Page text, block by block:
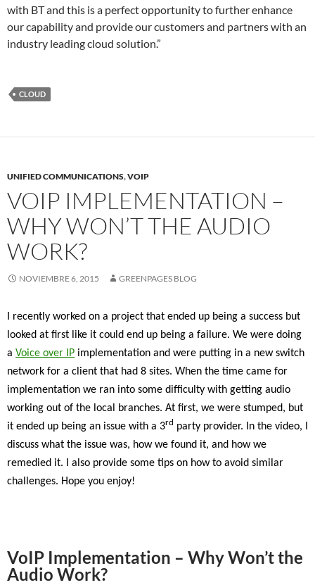
with BT and this is a perfect opportunity to further enhance
our capability and provide our customers and partners with an
industry leading cloud solution.”
CLOUD
UNIFIED COMMUNICATIONS,VOIP
VOIP IMPLEMENTATION –
WHY WON’T THE AUDIO
WORK?
NOVIEMBRE 6, 2015 GREENPAGES BLOG
I recently worked on a project that ended up being a success but
looked at first like it could end up being a failure. We were doing
a Voice over IP implementation and were putting in a new switch
network for a client that had 8 sites. When the time came for
implementation we ran into some difficulty with getting audio
working out of the local branches. At first, we were stumped, but
it ended up being an issue with a 3rd party provider. In the video, I
discuss what the issue was, how we found it, and how we
remedied it. I also provide some tips on how to avoid similar
challenges. Hope you enjoy!
VoIP Implementation – Why Won’t the
Audio Work?